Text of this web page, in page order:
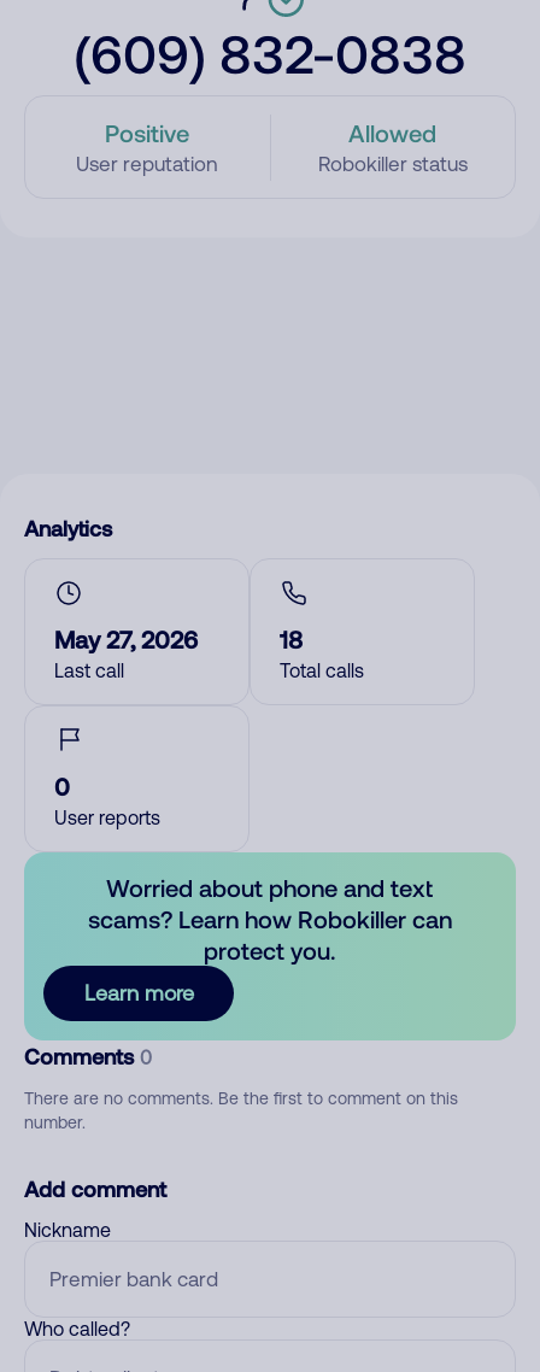
(609) 832-0838
Positive
User reputation
Allowed
Robokiller status
Analytics
May 27, 2026
Last call
18
Total calls
0
User reports
Worried about phone and text
scams? Learn how Robokiller can
protect you.
Learn more
Comments 0
There are no comments. Be the first to comment on this
number.
Add comment
Nickname
Who called?